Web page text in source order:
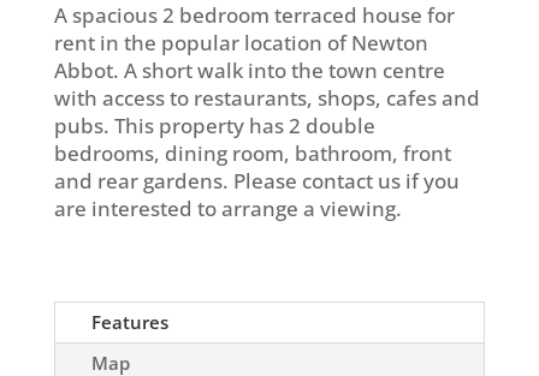
A spacious 2 bedroom terraced house for
rent in the popular location of Newton
Abbot. A short walk into the town centre
with access to restaurants, shops, cafes and
pubs. This property has 2 double
bedrooms, dining room, bathroom, front
and rear gardens. Please contact us if you
are interested to arrange a viewing.
Features
Map